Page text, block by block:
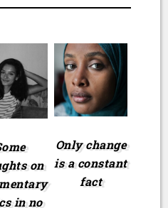
on
in no
Only change
is a constant
fact